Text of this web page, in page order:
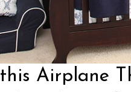
Airplane